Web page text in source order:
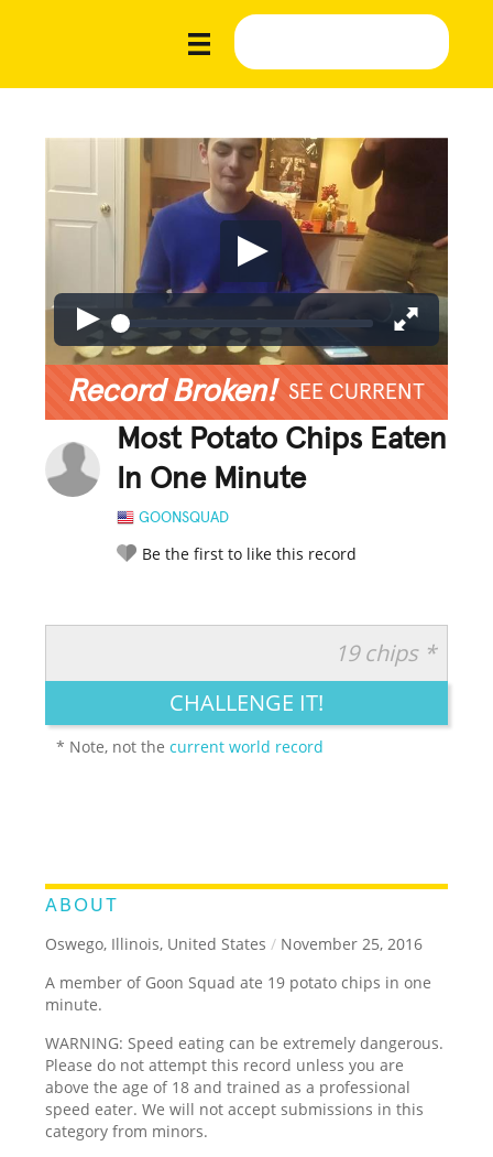
Record Broken! SEE CURRENT
Most Potato Chips Eaten
In One Minute
GOONSQUAD
Be the first to like this record
LEGENDARY FUNNY CUTE CREATIVE
19 chips *
CHALLENGE IT!
* Note, not thecurrent world record
ABOUT
Oswego, Illinois, United States / November 25, 2016
A member of Goon Squad ate 19 potato chips in one
minute.
WARNING: Speed eating can be extremely dangerous.
Please do not attempt this record unless you are
above the age of 18 and trained as a professional
speed eater. We will not accept submissions in this
category from minors.